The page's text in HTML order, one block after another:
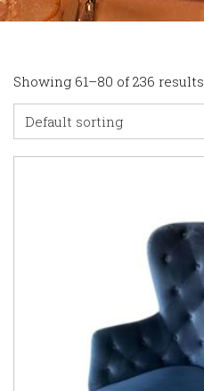
Showing 61–80 of 236 results
Default sorting